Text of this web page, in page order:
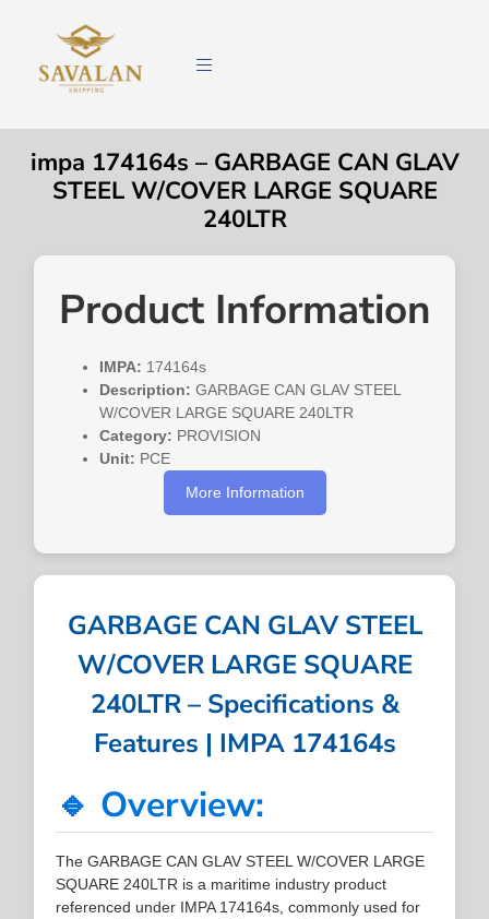
impa 174164s – GARBAGE CAN GLAV
STEEL W/COVER LARGE SQUARE
240LTR
Product Information
IMPA: 174164s
Description: GARBAGE CAN GLAV STEEL
W/COVER LARGE SQUARE 240LTR
Category: PROVISION
Unit: PCE
More Information
GARBAGE CAN GLAV STEEL
W/COVER LARGE SQUARE
240LTR – Specifications &
Features | IMPA 174164s
🔹 Overview:
The GARBAGE CAN GLAV STEEL W/COVER LARGE
SQUARE 240LTR is a maritime industry product
referenced under IMPA 174164s, commonly used for